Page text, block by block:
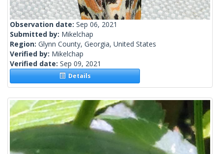
Observation date: Sep 06, 2021
Submitted by: Mikelchap
Region: Glynn County, Georgia, United States
Verified by: Mikelchap
Verified date: Sep 09, 2021
Details